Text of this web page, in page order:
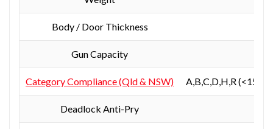
Body / Door Thickness
Gun Capacity
Category Compliance (Qld & NSW) A,B,C,D,H,R
Deadlock Anti-Pry